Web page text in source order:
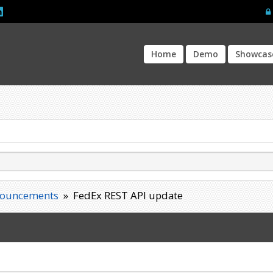
Home Demo
»FedEx REST API update